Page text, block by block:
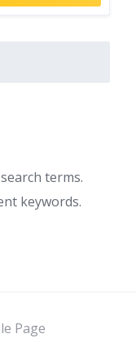
terms.
keywords.
Page